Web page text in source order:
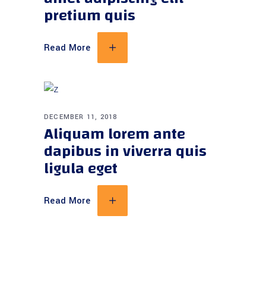
pretium quis
Read More
DECEMBER 11, 2018
Aliquam lorem ante
dapibus in viverra quis
ligula eget
Read More